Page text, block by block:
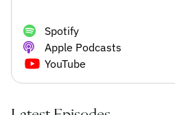
Spotify
Apple Podcasts
YouTube